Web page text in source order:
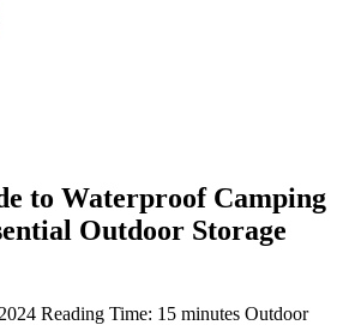
to Waterproof Camping
Outdoor Storage
Reading Time: 15 minutes Outdoor